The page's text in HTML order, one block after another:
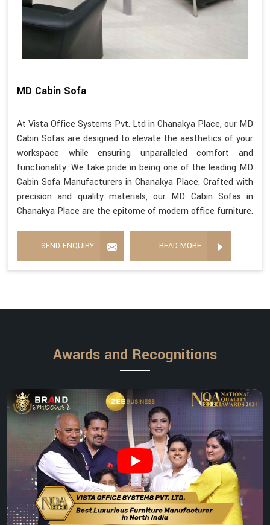
MD Cabin Sofa
At Vista Office Systems Pvt. Ltd in Chanakya Place, our MD
Cabin Sofas are designed to elevate the aesthetics of your
workspace while ensuring unparalleled comfort and
functionality. We take pride in being one of the leading MD
Cabin Sofa Manufacturers in Chanakya Place. Crafted with
precision and quality materials, our MD Cabin Sofas in
Chanakya Place are the epitome of modern office furniture.
SEND ENQUIRY READ MORE
Awards and Recognitions